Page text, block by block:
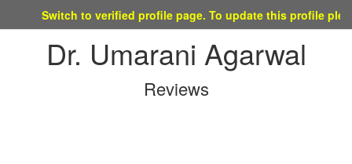
Switch to verified profile page. To update this profile please
Dr. Umarani Agarwal
Reviews